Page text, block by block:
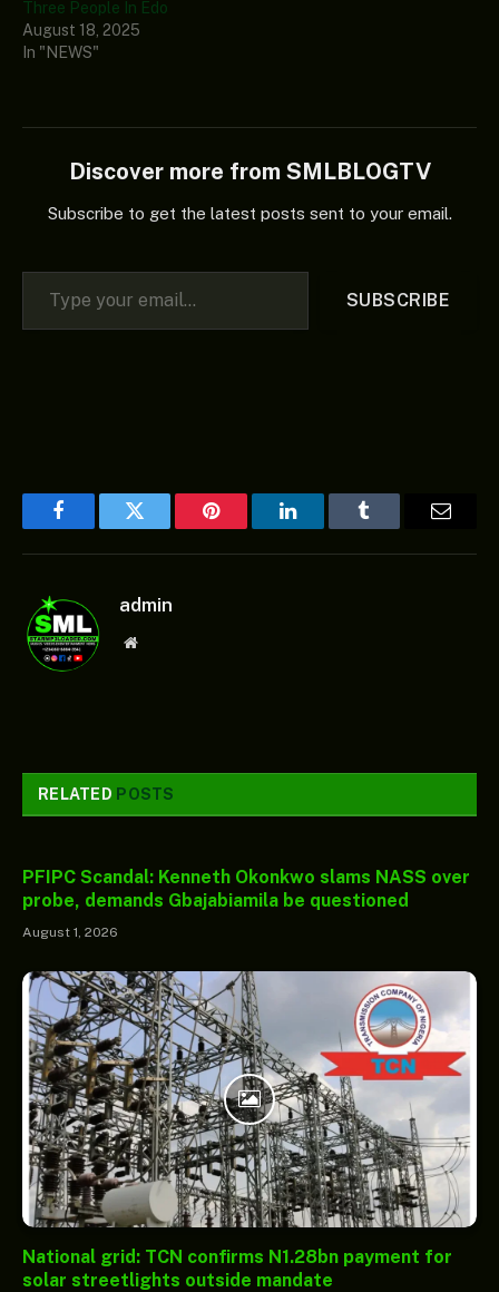
Three People In Edo
August 18, 2025
In "NEWS"
Discover more from SMLBLOGTV
Subscribe to get the latest posts sent to your email.
Type your email…
SUBSCRIBE
FacebookTwitter Pinterest LinkedInTumblr
admin
Website
RELATED POSTS
PFIPC Scandal: Kenneth Okonkwo slams NASS over
probe, demands Gbajabiamila be questioned
August 1, 2026
National grid: TCN confirms N1.28bn payment for
solar streetlights outside mandate